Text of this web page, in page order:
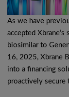
As we have
accepted
biosimilar to
16, 2025, Xbrane
into a financing
proactively secure